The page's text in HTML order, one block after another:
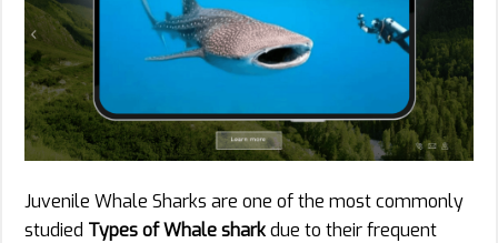
Juvenile Whale Sharks are one of the most commonly
studied Types of Whale sharkdue to their frequent